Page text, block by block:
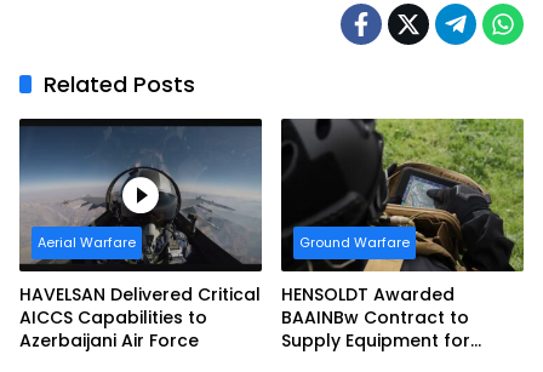
Related Posts
Aerial Warfare
HAVELSAN Delivered Critical
AICCS Capabilities to
Azerbaijani Air Force
Ground Warfare
HENSOLDT Awarded
BAAINBw Contract to
Supply Equipment for